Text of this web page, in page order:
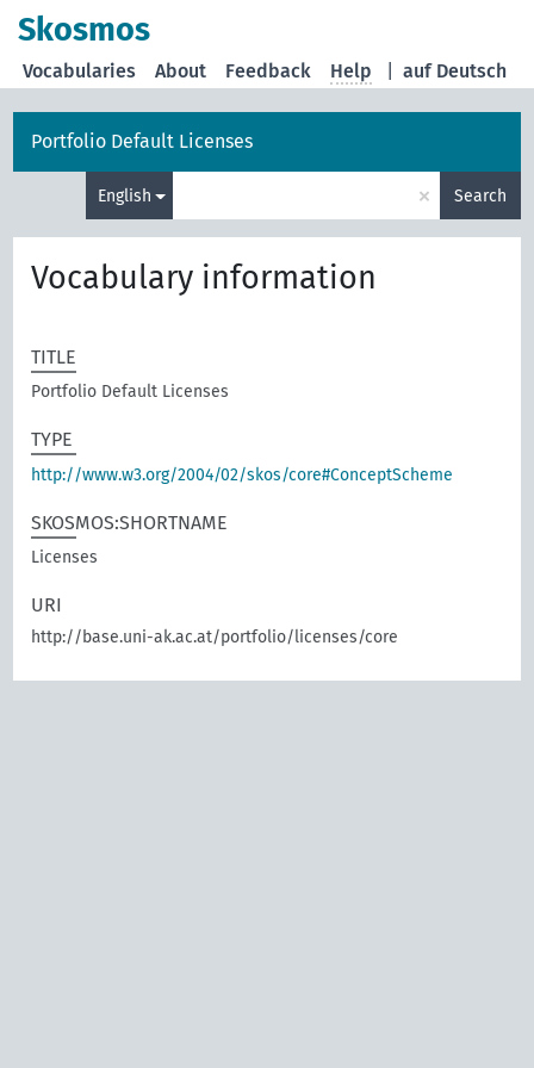
Skosmos
auf Deutsch
Vocabularies About Feedback Help
Portfolio Default Licenses
English × Search
Vocabulary information
TITLE
Portfolio Default Licenses
TYPE
http://www.w3.org/2004/02/skos/core#ConceptScheme
SKOSMOS:SHORTNAME
Licenses
URI
http://base.uni-ak.ac.at/portfolio/licenses/core